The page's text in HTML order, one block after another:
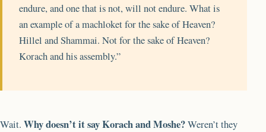
endure, and one that is not, will not endure. What is
an example of a machloket for the sake of Heaven?
Hillel and Shammai. Not for the sake of Heaven?
Korach and his assembly.”
Wait. Why doesn’t it say Korach and Moshe?Weren’t they